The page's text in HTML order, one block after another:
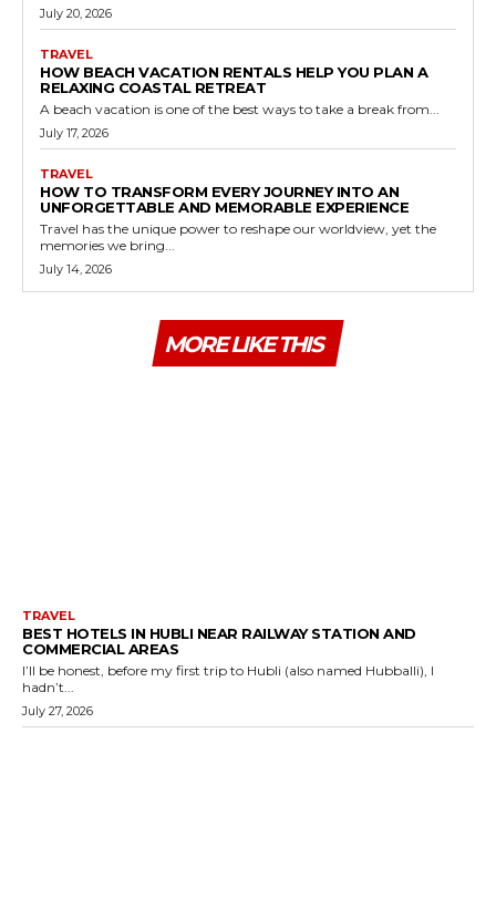
July 20, 2026
TRAVEL
HOW BEACH VACATION RENTALS HELP YOU PLAN A
RELAXING COASTAL RETREAT
A beach vacation is one of the best ways to take a break from...
July 17, 2026
TRAVEL
HOW TO TRANSFORM EVERY JOURNEY INTO AN
UNFORGETTABLE AND MEMORABLE EXPERIENCE
Travel has the unique power to reshape our worldview, yet the
memories we bring...
July 14, 2026
MORE LIKE THIS
TRAVEL
BEST HOTELS IN HUBLI NEAR RAILWAY STATION AND
COMMERCIAL AREAS
I’ll be honest, before my first trip to Hubli (also named Hubballi), I
hadn’t...
July 27, 2026